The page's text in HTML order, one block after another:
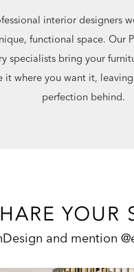
interior designers
functional space. Our
specialists bring your
it where you want it,
perfection behind.
YOUR
and mention